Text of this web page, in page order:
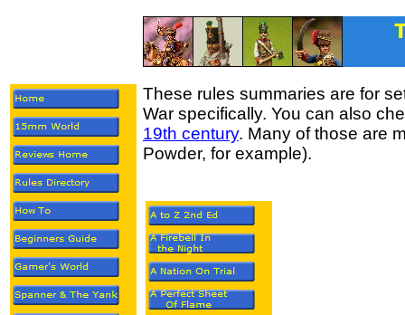
These rules summaries are for
War specifically. You can also
19th century. Many of those are
Powder, for example).